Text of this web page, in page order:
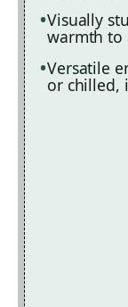
Visually
warmth to
Versatile
or chilled,